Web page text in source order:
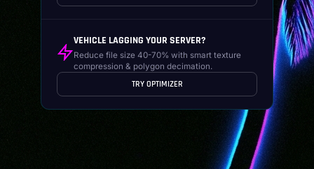
VEHICLE LAGGING YOUR SERVER?
Reduce file size 40-70% with smart texture
compression & polygon decimation.
TRY OPTIMIZER